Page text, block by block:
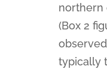
northern
(Box 2
typically